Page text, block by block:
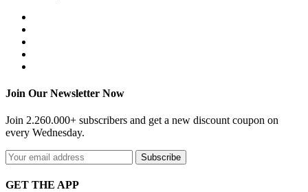
Join Our Newsletter Now
Join 2.260.000+ subscribers and get a new discount coupon on
every Wednesday.
Subscribe
GET THE APP